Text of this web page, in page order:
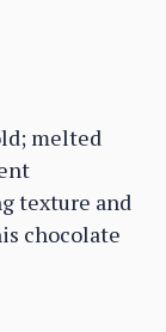
melted
texture and
chocolate